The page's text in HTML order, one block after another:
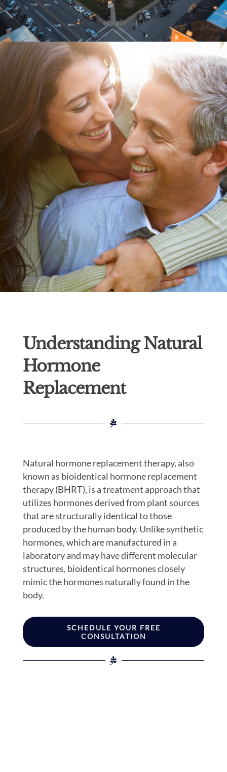
Understanding Natural
Hormone
Replacement
Natural hormone replacement therapy, also
known as bioidentical hormone replacement
therapy (BHRT), is a treatment approach that
utilizes hormones derived from plant sources
that are structurally identical to those
produced by the human body. Unlike synthetic
hormones, which are manufactured in a
laboratory and may have different molecular
structures, bioidentical hormones closely
mimic the hormones naturally found in the
body.
SCHEDULE YOUR FREE
CONSULTATION